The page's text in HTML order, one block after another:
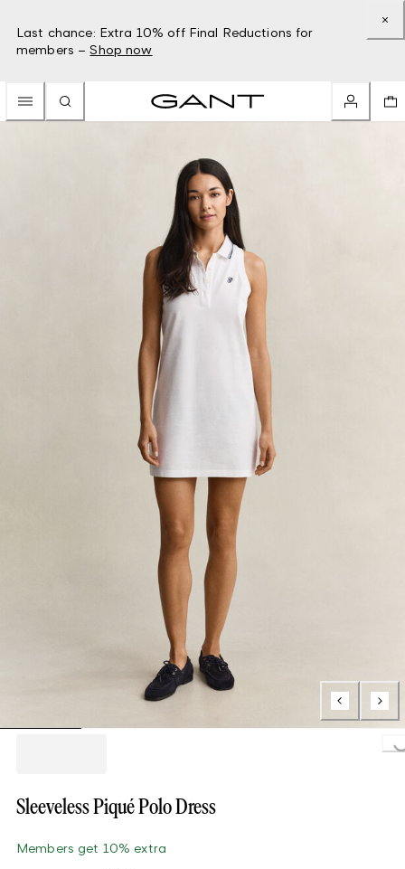
Last chance: Extra 10% off Final Reductions for
members – Shop now
Loading...
Sleeveless Piqué Polo Dress
Members get 10% extra